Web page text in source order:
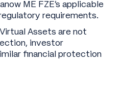
ME FZE’s applicable
requirements.
Assets are not
investor
financial protection